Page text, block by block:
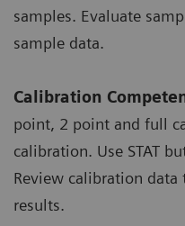
samples. Evaluate
sample data.
Calibration
point, 2 point and full
calibration. Use STAT
Review calibration data
results.